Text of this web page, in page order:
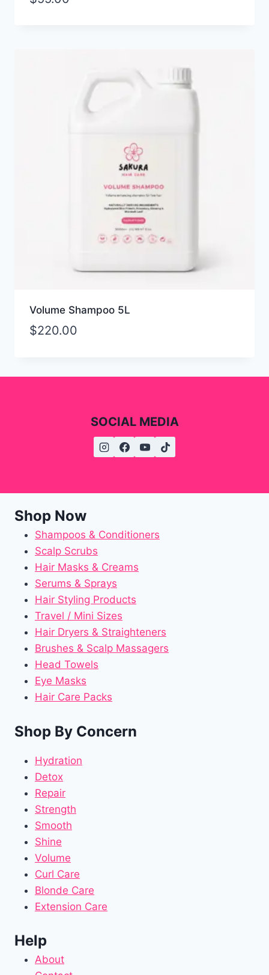
Volume Shampoo 5L
$220.00
SOCIAL MEDIA
Shop Now
Shampoos & Conditioners
Scalp Scrubs
Hair Masks & Creams
Serums & Sprays
Hair Styling Products
Travel / Mini Sizes
Hair Dryers & Straighteners
Brushes & Scalp Massagers
Head Towels
Eye Masks
Hair Care Packs
Shop By Concern
Hydration
Detox
Repair
Strength
Smooth
Shine
Volume
Curl Care
Blonde Care
Extension Care
Help
About